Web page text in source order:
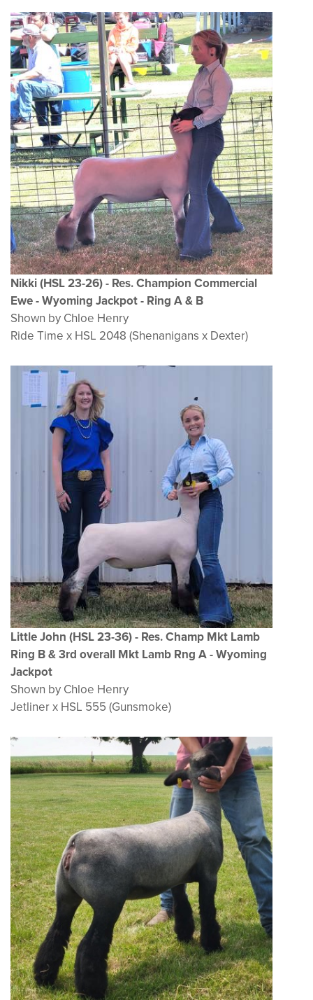
Nikki (HSL 23-26) - Res. Champion Commercial
Ewe - Wyoming Jackpot - Ring A & B
Shown by Chloe Henry
Ride Time x HSL 2048 (Shenanigans x Dexter)
Little John (HSL 23-36) - Res. Champ Mkt Lamb
Ring B & 3rd overall Mkt Lamb Rng A - Wyoming
Jackpot
Shown by Chloe Henry
Jetliner x HSL 555 (Gunsmoke)